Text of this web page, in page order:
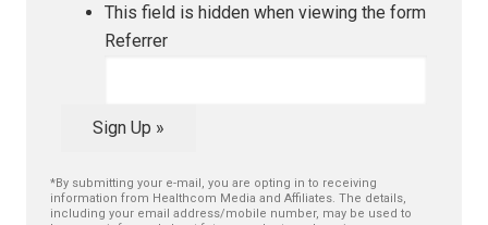
This field is hidden when viewing the form
Referrer
Sign Up »
*By submitting your e-mail, you are opting in to receiving
information from Healthcom Media and Affiliates. The details,
including your email address/mobile number, may be used to